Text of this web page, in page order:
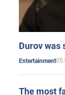
Durov was
Entertainment
The most